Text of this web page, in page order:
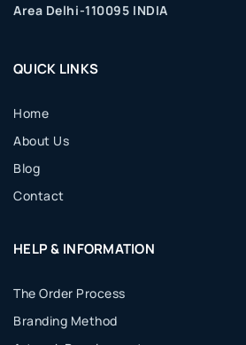
Area Delhi-110095 INDIA
QUICK LINKS
Home
About Us
Blog
Contact
HELP & INFORMATION
The Order Process
Branding Method